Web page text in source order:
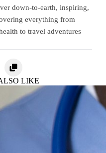
down-to-earth, inspiring,
everything from
to travel adventures
LIKE